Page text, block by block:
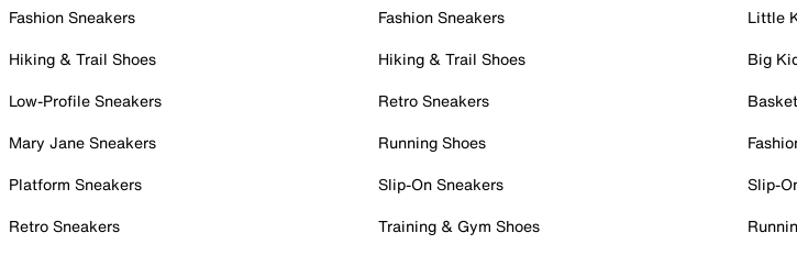
Fashion Sneakers
Hiking & Trail Shoes
Low-Profile Sneakers
Mary Jane Sneakers
Platform Sneakers
Retro Sneakers
Fashion Sneakers
Hiking & Trail Shoes
Retro Sneakers
Running Shoes
Slip-On Sneakers
Training & Gym Shoes
Little
Big
Slip-